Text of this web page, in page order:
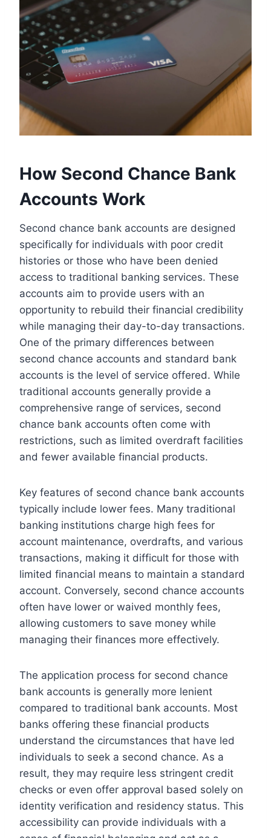
How Second Chance Bank
Accounts Work
Second chance bank accounts are designed
specifically for individuals with poor credit
histories or those who have been denied
access to traditional banking services. These
accounts aim to provide users with an
opportunity to rebuild their financial credibility
while managing their day-to-day transactions.
One of the primary differences between
second chance accounts and standard bank
accounts is the level of service offered. While
traditional accounts generally provide a
comprehensive range of services, second
chance bank accounts often come with
restrictions, such as limited overdraft facilities
and fewer available financial products.
Key features of second chance bank accounts
typically include lower fees. Many traditional
banking institutions charge high fees for
account maintenance, overdrafts, and various
transactions, making it difficult for those with
limited financial means to maintain a standard
account. Conversely, second chance accounts
often have lower or waived monthly fees,
allowing customers to save money while
managing their finances more effectively.
The application process for second chance
bank accounts is generally more lenient
compared to traditional bank accounts. Most
banks offering these financial products
understand the circumstances that have led
individuals to seek a second chance. As a
result, they may require less stringent credit
checks or even offer approval based solely on
identity verification and residency status. This
accessibility can provide individuals with a